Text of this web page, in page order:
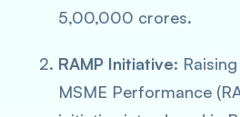
5,00,000 crores.
RAMP Initiative:
MSME Performance